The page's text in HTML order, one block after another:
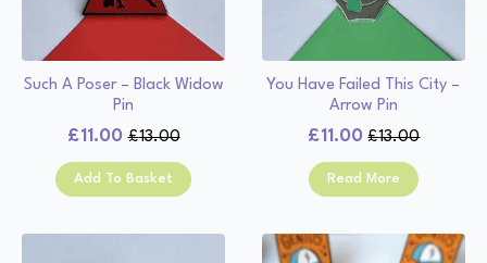
Such A Poser – Black Widow
Pin
£13.00
Original
price
£11.00
Current
price
Add To Basket
You Have Failed This City –
Arrow Pin
£13.00
Original
price
£11.00
Current
price
Read More